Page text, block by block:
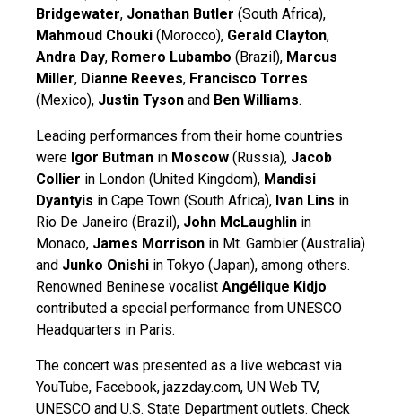
Bridgewater, Jonathan Butler (South Africa),
Mahmoud Chouki (Morocco), Gerald Clayton,
Andra Day, Romero Lubambo (Brazil), Marcus
Miller, Dianne Reeves, Francisco Torres
(Mexico), Justin Tyson and Ben Williams.
Leading performances from their home countries
were Igor Butman in Moscow (Russia), Jacob
Collier in London (United Kingdom), Mandisi
Dyantyis in Cape Town (South Africa), Ivan Lins in
Rio De Janeiro (Brazil), John McLaughlin in
Monaco, James Morrison in Mt. Gambier (Australia)
and Junko Onishi in Tokyo (Japan), among others.
Renowned Beninese vocalist Angélique Kidjo
contributed a special performance from UNESCO
Headquarters in Paris.
The concert was presented as a live webcast via
YouTube, Facebook, jazzday.com, UN Web TV,
UNESCO and U.S. State Department outlets. Check